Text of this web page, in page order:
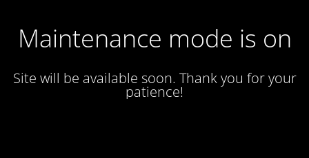
Maintenance mode is on
Site will be available soon. Thank you for your
patience!